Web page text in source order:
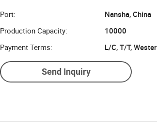
Port:
Nansha, China
Production Capacity:
10000
Payment Terms:
L/C, T/T,
Send Inquiry